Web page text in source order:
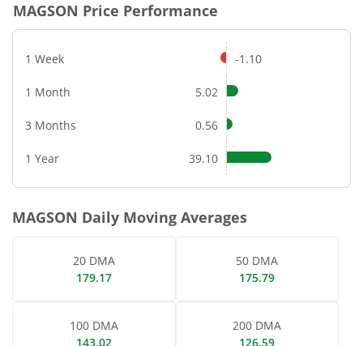
MAGSON Price Performance
1 Week -1.10
1 Month 5.02
3 Months 0.56
1 Year 39.10
MAGSON Daily Moving Averages
20 DMA
179.17
50 DMA
175.79
100 DMA
143.02
200 DMA
126.59